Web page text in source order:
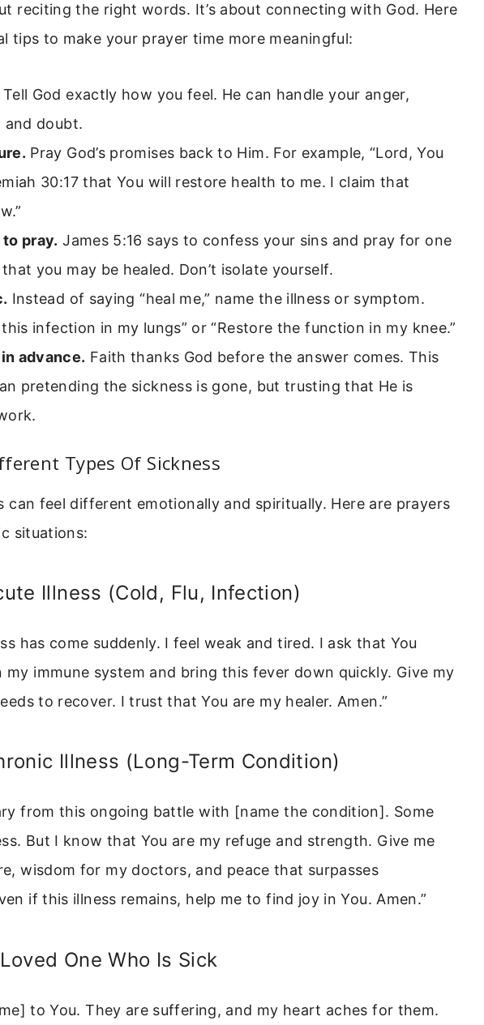
reciting the right words. It’s about connecting with God. Here
tips to make your prayer time more meaningful:
Tell God exactly how you feel. He can handle your anger,
doubt.
Pray God’s promises back to Him. For example, “Lord, You
30:17 that You will restore health to me. I claim that
pray. James 5:16 says to confess your sins and pray for one
you may be healed. Don’t isolate yourself.
Instead of saying “heal me,” name the illness or symptom.
infection in my lungs” or “Restore the function in my knee.”
advance. Faith thanks God before the answer comes. This
pretending the sickness is gone, but trusting that He is
Types Of Sickness
can feel different emotionally and spiritually. Here are prayers
situations:
Illness (Cold, Flu, Infection)
has come suddenly. I feel weak and tired. I ask that You
immune system and bring this fever down quickly. Give my
to recover. I trust that You are my healer. Amen.”
Illness (Long-Term Condition)
from this ongoing battle with [name the condition]. Some
But I know that You are my refuge and strength. Give me
wisdom for my doctors, and peace that surpasses
if this illness remains, help me to find joy in You. Amen.”
One Who Is Sick
to You. They are suffering, and my heart aches for them.